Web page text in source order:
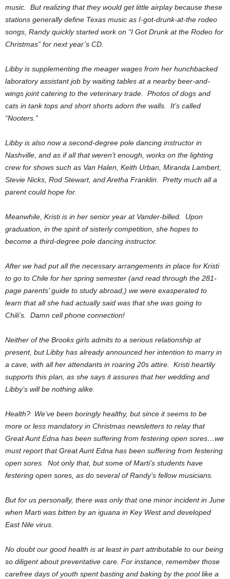
music. But realizing that they would get little airplay because these
stations generally define Texas music as I-got-drunk-at-the rodeo
songs, Randy quickly started work on “I Got Drunk at the Rodeo for
Christmas” for next year’s CD.
Libby is supplementing the meager wages from her hunchbacked
laboratory assistant job by waiting tables at a nearby beer-and-
wings joint catering to the veterinary trade. Photos of dogs and
cats in tank tops and short shorts adorn the walls. It’s called
“Nooters.”
Libby is also now a second-degree pole dancing instructor in
Nashville, and as if all that weren’t enough, works on the lighting
crew for shows such as Van Halen, Keith Urban, Miranda Lambert,
Stevie Nicks, Rod Stewart, and Aretha Franklin. Pretty much all a
parent could hope for.
Meanwhile, Kristi is in her senior year at Vander-billed. Upon
graduation, in the spirit of sisterly competition, she hopes to
become a third-degree pole dancing instructor.
After we had put all the necessary arrangements in place for Kristi
to go to Chile for her spring semester (and read through the 281-
page parents’ guide to study abroad,) we were exasperated to
learn that all she had actually said was that she was going to
Chili’s. Damn cell phone connection!
Neither of the Brooks girls admits to a serious relationship at
present, but Libby has already announced her intention to marry in
a cave, with all her attendants in roaring 20s attire. Kristi heartily
supports this plan, as she says it assures that her wedding and
Libby’s will be nothing alike.
Health? We’ve been boringly healthy, but since it seems to be
more or less mandatory in Christmas newsletters to relay that
Great Aunt Edna has been suffering from festering open sores…we
must report that Great Aunt Edna has been suffering from festering
open sores. Not only that, but some of Marti’s students have
festering open sores, as do several of Randy’s fellow musicians.
But for us personally, there was only that one minor incident in June
when Marti was bitten by an iguana in Key West and developed
East Nile virus.
No doubt our good health is at least in part attributable to our being
so diligent about preventative care. For instance, remember those
carefree days of youth spent basting and baking by the pool like a